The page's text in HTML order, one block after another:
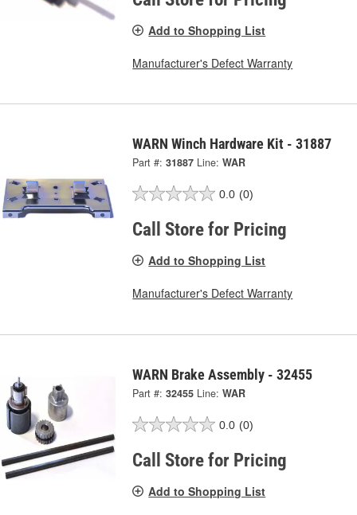
Add to Shopping List
Manufacturer's Defect Warranty
WARN Winch Hardware Kit - 31887
Part #: 31887 Line: WAR
0.0 (0)
Call Store for Pricing
Add to Shopping List
Manufacturer's Defect Warranty
WARN Brake Assembly - 32455
Part #: 32455 Line: WAR
0.0 (0)
Call Store for Pricing
Add to Shopping List